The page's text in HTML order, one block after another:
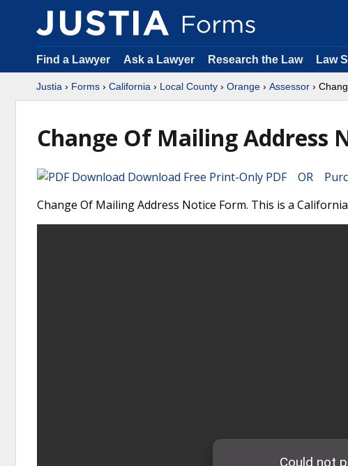
Find a Lawyer Ask a Lawyer Research the Law Law
Justia › Forms › California › Local County › Orange › Assessor ›
Change Of Mailing Address
Download Free Print-Only PDF OR
Change Of Mailing Address Notice Form. This is a